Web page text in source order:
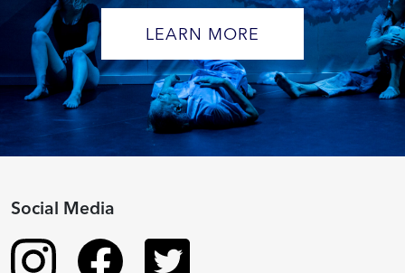
LEARN MORE
Social Media